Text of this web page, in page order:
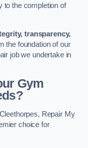
to the completion of
transparency,
the foundation of our
job we undertake in
Gym
Repair My
choice for